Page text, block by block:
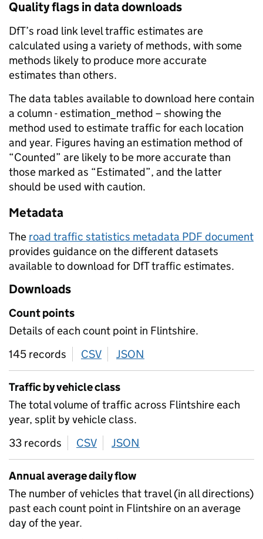
Quality flags in data downloads
DfT’s road link level traffic estimates are
calculated using a variety of methods, with some
methods likely to produce more accurate
estimates than others.
The data tables available to download here contain
a column - estimation_method – showing the
method used to estimate traffic for each location
and year. Figures having an estimation method of
“Counted” are likely to be more accurate than
those marked as “Estimated”, and the latter
should be used with caution.
Metadata
The road traffic statistics metadata PDF document
provides guidance on the different datasets
available to download for DfT traffic estimates.
Downloads
Count points
Details of each count point in Flintshire.
145 records
CSV download
JSON
Traffic by vehicle class
The total volume of traffic across Flintshire each
year, split by vehicle class.
33 records
CSV download
JSON
Annual average daily flow
The number of vehicles that travel (in all directions)
past each count point in Flintshire on an average
day of the year.